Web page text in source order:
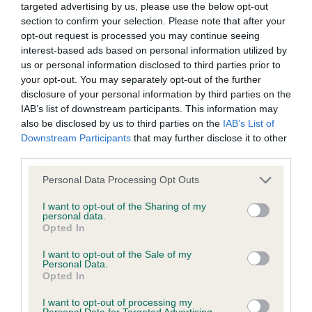
targeted advertising by us, please use the below opt-out
section to confirm your selection. Please note that after your
opt-out request is processed you may continue seeing
interest-based ads based on personal information utilized by
us or personal information disclosed to third parties prior to
your opt-out. You may separately opt-out of the further
disclosure of your personal information by third parties on the
IAB’s list of downstream participants. This information may
also be disclosed by us to third parties on the IAB’s List of
Downstream Participants that may further disclose it to other
Please note that this website/app uses one or more Google
not limited to your visit or usage behaviour. You may click to
grant or deny consent to Google and its third-party tags to
use your data for below specified purposes in below Google
consent section.
Personal Data Processing Opt Outs
I want to opt-out of the Sharing of my
personal data.
Opted In
I want to opt-out of the Sale of my
Personal Data.
Opted In
I want to opt-out of processing my
obtained.
DNA - NCCD - No Record Held
Our records indicate this health result is not recorded on
our system to meet The Kennel Club Health Standard.
Please contact the owner to confirm if it has been
obtained.
Inbreeding coefficient
Inbreeding coefficient for KITTOCH
GARLAND is 3.6%
12 generations available of which 3 are complete